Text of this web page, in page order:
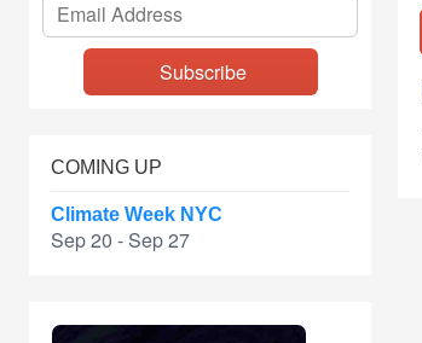
COMING UP
Climate Week NYC
Sep 20 - Sep 27